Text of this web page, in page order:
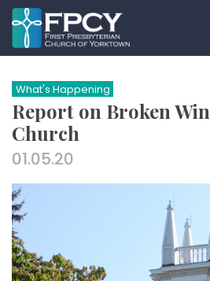
Skip
to
content
Search…
What's Happening
Report on Broken
Church
01.05.20